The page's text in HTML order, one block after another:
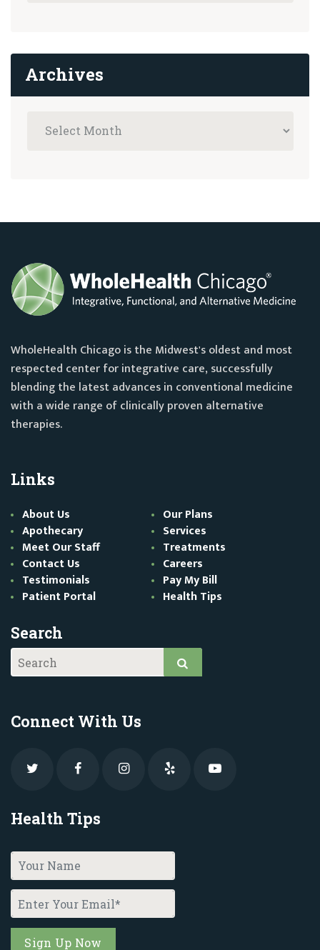
Archives
WholeHealth Chicago is the Midwest's oldest and most
respected center for integrative care, successfully
blending the latest advances in conventional medicine
with a wide range of clinically proven alternative
therapies.
Links
About Us
Our Plans
Apothecary
Services
Meet Our Staff
Treatments
Contact Us
Careers
Testimonials
Pay My Bill
Patient Portal
Health Tips
Search
Connect With Us
Health Tips